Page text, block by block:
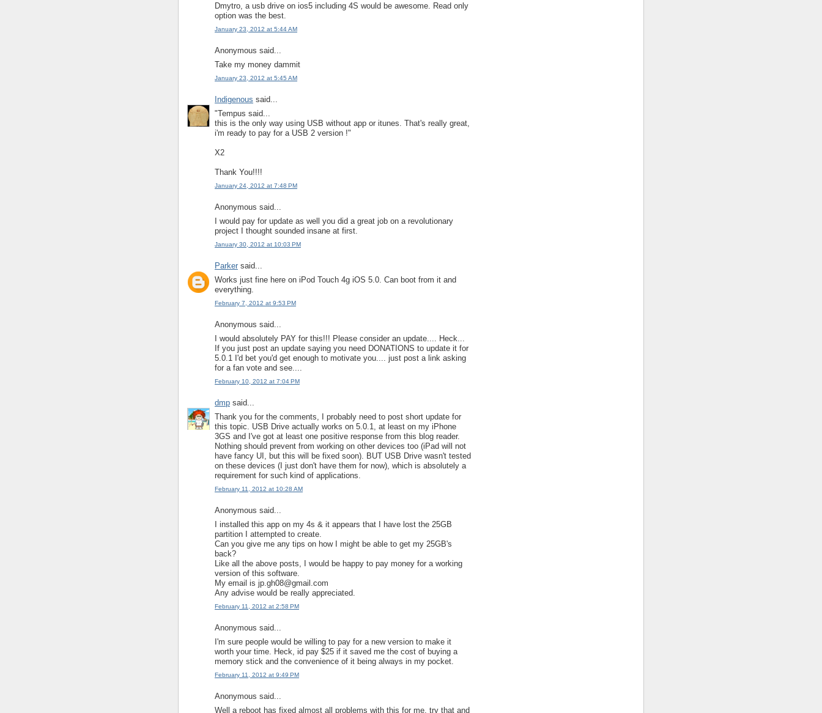
Dmytro, a usb drive on ios5 including 4S would be awesome. Read only
option was the best.
January 23, 2012 at 5:44 AM
Anonymous said...
Take my money dammit
January 23, 2012 at 5:45 AM
Indigenous said...
"Tempus said...
this is the only way using USB without app or itunes. That's really great,
i'm ready to pay for a USB 2 version !"
X2
Thank You!!!!
January 24, 2012 at 7:48 PM
Anonymous said...
I would pay for update as well you did a great job on a revolutionary
project I thought sounded insane at first.
January 30, 2012 at 10:03 PM
Parker said...
Works just fine here on iPod Touch 4g iOS 5.0. Can boot from it and
everything.
February 7, 2012 at 9:53 PM
Anonymous said...
I would absolutely PAY for this!!! Please consider an update.... Heck...
If you just post an update saying you need DONATIONS to update it for
5.0.1 I'd bet you'd get enough to motivate you.... just post a link asking
for a fan vote and see....
February 10, 2012 at 7:04 PM
dmp said...
Thank you for the comments, I probably need to post short update for
this topic. USB Drive actually works on 5.0.1, at least on my iPhone
3GS and I've got at least one positive response from this blog reader.
Nothing should prevent from working on other devices too (iPad will not
have fancy UI, but this will be fixed soon). BUT USB Drive wasn't tested
on these devices (I just don't have them for now), which is absolutely a
requirement for such kind of applications.
February 11, 2012 at 10:28 AM
Anonymous said...
I installed this app on my 4s & it appears that I have lost the 25GB
partition I attempted to create.
Can you give me any tips on how I might be able to get my 25GB's
back?
Like all the above posts, I would be happy to pay money for a working
version of this software.
My email is jp.gh08@gmail.com
Any advise would be really appreciated.
February 11, 2012 at 2:58 PM
Anonymous said...
I'm sure people would be willing to pay for a new version to make it
worth your time. Heck, id pay $25 if it saved me the cost of buying a
memory stick and the convenience of it being always in my pocket.
February 11, 2012 at 9:49 PM
Anonymous said...
Well a reboot has fixed almost all problems with this for me, try that and